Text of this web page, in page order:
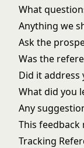
What
Anything we
Ask the
Was the
Did it address
What did you
Any
This
Tracking